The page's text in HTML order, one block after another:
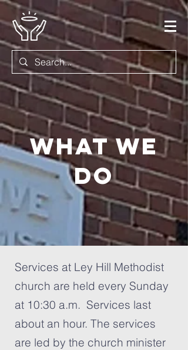
What we
do
Services at Ley Hill Methodist
church are held every Sunday
at 10:30 a.m. Services last
about an hour. The services
are led by the church minister